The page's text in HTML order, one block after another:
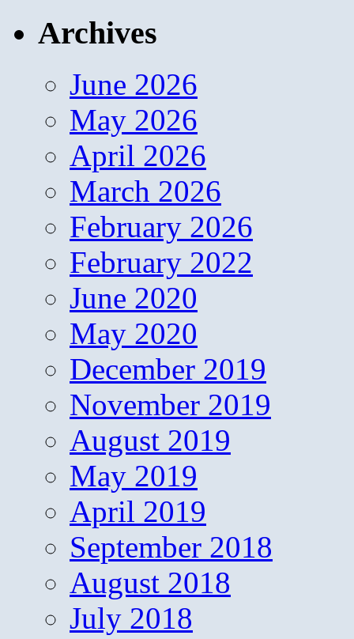
Archives
June 2026
May 2026
April 2026
March 2026
February 2026
February 2022
June 2020
May 2020
December 2019
November 2019
August 2019
May 2019
April 2019
September 2018
August 2018
July 2018